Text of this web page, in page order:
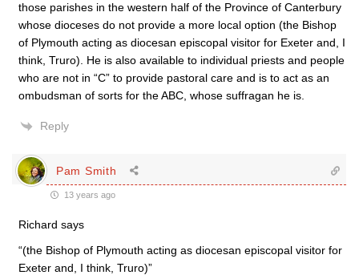
those parishes in the western half of the Province of Canterbury
whose dioceses do not provide a more local option (the Bishop
of Plymouth acting as diocesan episcopal visitor for Exeter and, I
think, Truro). He is also available to individual priests and people
who are not in “C” to provide pastoral care and is to act as an
ombudsman of sorts for the ABC, whose suffragan he is.
Reply
Pam Smith
13 years ago
Richard says
“(the Bishop of Plymouth acting as diocesan episcopal visitor for
Exeter and, I think, Truro)”